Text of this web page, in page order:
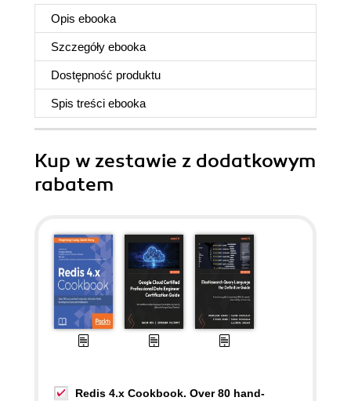
Opis ebooka
Szczegóły ebooka
Dostępność produktu
Spis treści ebooka
Kup w zestawie z dodatkowym
rabatem
Redis 4.x Cookbook. Over 80 hand-